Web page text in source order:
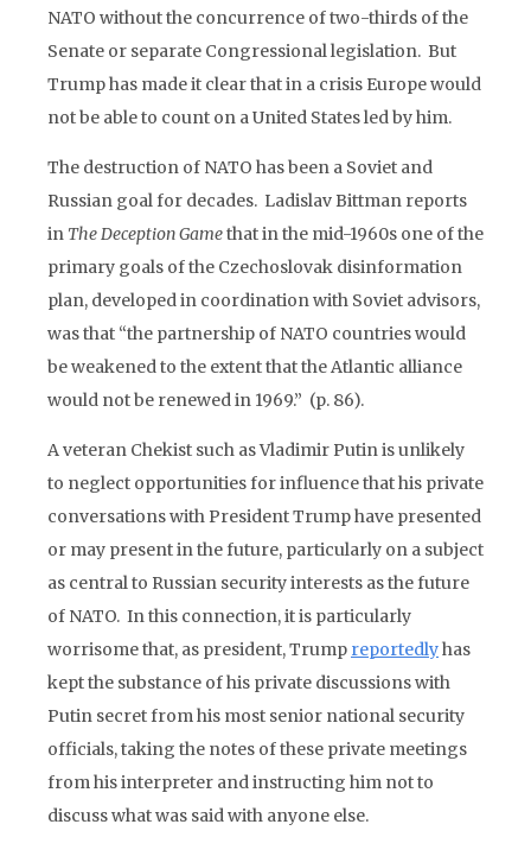
NATO without the concurrence of two-thirds of the
Senate or separate Congressional legislation. But
Trump has made it clear that in a crisis Europe would
not be able to count on a United States led by him.
The destruction of NATO has been a Soviet and
Russian goal for decades. Ladislav Bittman reports
in The Deception Gamethat in the mid-1960s one of the
primary goals of the Czechoslovak disinformation
plan, developed in coordination with Soviet advisors,
was that “the partnership of NATO countries would
be weakened to the extent that the Atlantic alliance
would not be renewed in 1969.” (p. 86).
A veteran Chekist such as Vladimir Putin is unlikely
to neglect opportunities for influence that his private
conversations with President Trump have presented
or may present in the future, particularly on a subject
as central to Russian security interests as the future
of NATO. In this connection, it is particularly
worrisome that, as president, Trump reportedlyhas
kept the substance of his private discussions with
Putin secret from his most senior national security
officials, taking the notes of these private meetings
from his interpreter and instructing him not to
discuss what was said with anyone else.